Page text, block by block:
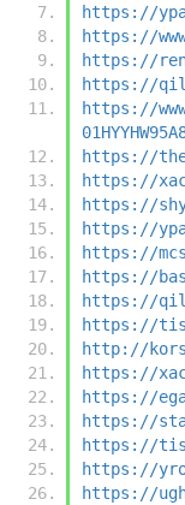
https://
https://
https://
https://
https://
https://
https://
https://
https://
https://
https://
https://
https://
http://
https://
https://
https://
https://
https://
https://